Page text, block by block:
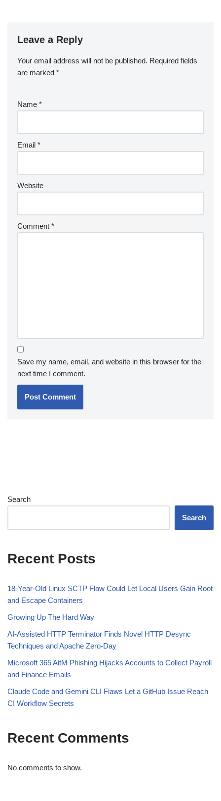
Leave a Reply
Your email address will not be published. Required fields
are marked *
Name *
Email *
Website
Comment *
Save my name, email, and website in this browser for the
next time I comment.
Search
Search
Recent Posts
18-Year-Old Linux SCTP Flaw Could Let Local Users Gain Root
and Escape Containers
Growing Up The Hard Way
AI-Assisted HTTP Terminator Finds Novel HTTP Desync
Techniques and Apache Zero-Day
Microsoft 365 AitM Phishing Hijacks Accounts to Collect Payroll
and Finance Emails
Claude Code and Gemini CLI Flaws Let a GitHub Issue Reach
CI Workflow Secrets
Recent Comments
No comments to show.